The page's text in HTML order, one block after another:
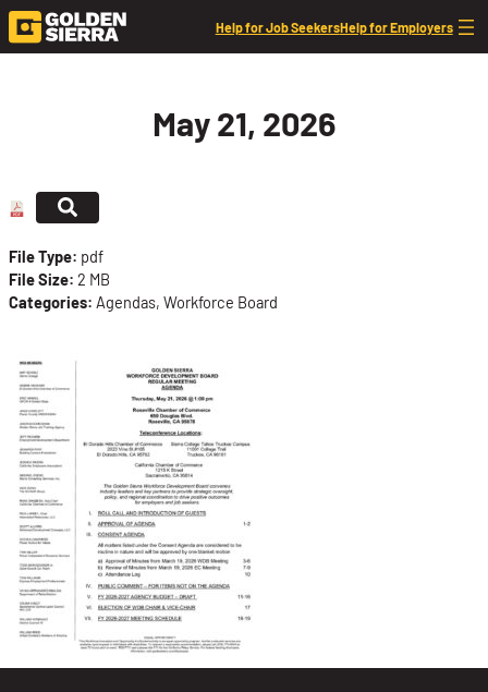
Skip to content
Help for Job SeekersHelp for Employers
May 21, 2026
File Type: pdf
File Size:2 MB
Categories: Agendas, Workforce Board